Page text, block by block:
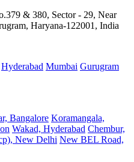
& 380, Sector - 29, Near
Haryana-122001, India
Hyderabad Mumbai Gurugram
Bangalore Koramangala,
Wakad, Hyderabad Chembur,
New Delhi New BEL Road,